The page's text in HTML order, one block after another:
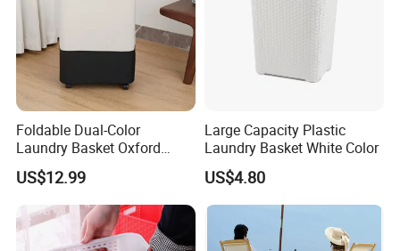
Foldable Dual-Color
Laundry Basket Oxford
Cloth Storage Bin with Lid
US$12.99
Large Capacity Plastic
Laundry Basket White Color
US$4.80